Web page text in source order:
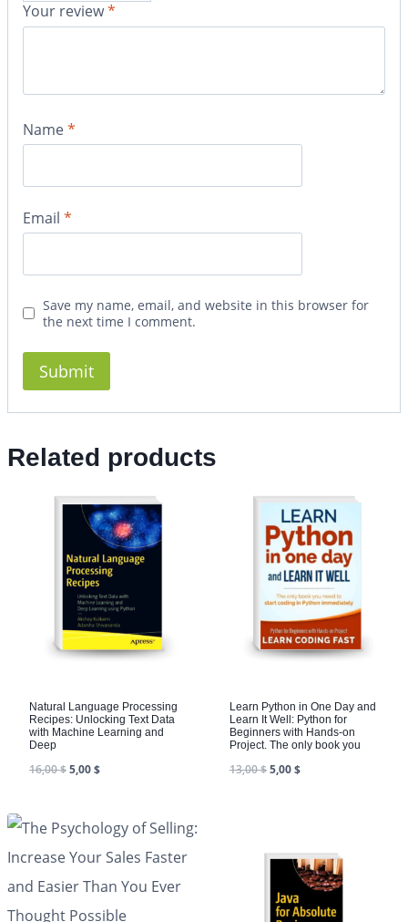
Your review*
Name*
Email *
Save my name, email, and website in this browser for
the next time I comment.
Related products
Natural Language Processing
Recipes: Unlocking Text Data
with Machine Learning and
Deep
16,00$5,00$
Learn Python in One Day and
Learn It Well: Python for
Beginners with Hands-on
Project. The only book you
13,00$5,00$